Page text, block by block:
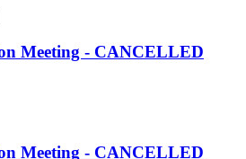
Meeting - CANCELLED
Meeting - CANCELLED